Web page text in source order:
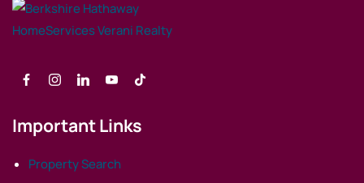
Important Links
Property Search